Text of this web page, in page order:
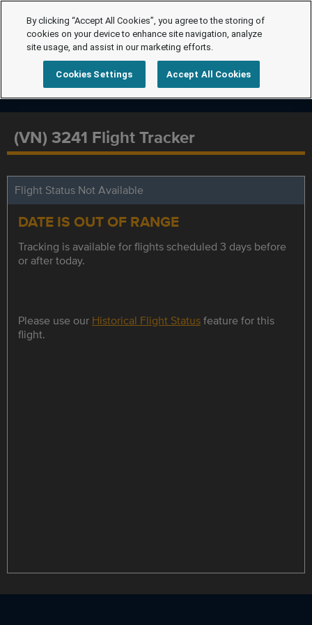
(VN) 3241 Flight Tracker
Flight Status Not Available
DATE IS OUT OF RANGE
Tracking is available for flights scheduled 3 days before
or after today.
Please use our Historical Flight Statusfeature for this
flight.
By clicking “Accept All Cookies”, you agree to the storing of
cookies on your device to enhance site navigation, analyze
site usage, and assist in our marketing efforts.
Cookies Settings Accept All Cookies